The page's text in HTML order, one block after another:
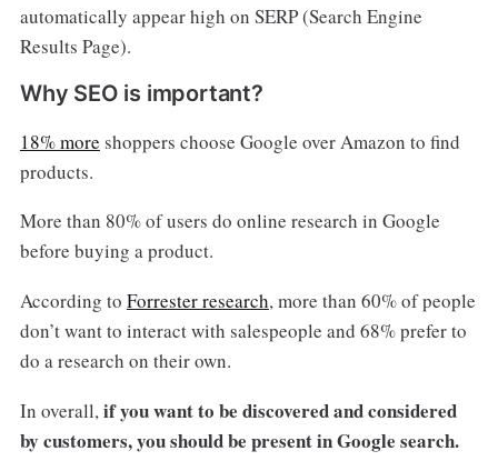
automatically appear high on SERP (Search Engine
Results Page).
Why SEO is important?
18% more shoppers choose Google over Amazon to find
products.
More than 80% of users do online research in Google
before buying a product.
According to Forrester research, more than 60% of people
don’t want to interact with salespeople and 68% prefer to
do a research on their own.
In overall,if you want to be discovered and considered
by customers, you should be present in Google search.